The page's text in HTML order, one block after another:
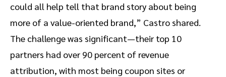
could all help tell that brand story about being
more of a value-oriented brand,” Castro shared.
The challenge was significant—their top 10
partners had over 90 percent of revenue
attribution, with most being coupon sites or